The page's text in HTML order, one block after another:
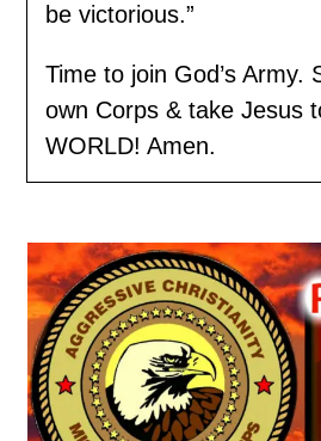
be victorious.”
Time to join God’s Army.
own Corps & take Jesus
WORLD! Amen.